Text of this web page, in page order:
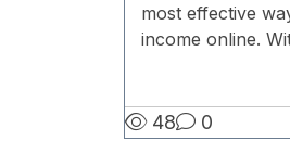
most effective
income online.
48 0